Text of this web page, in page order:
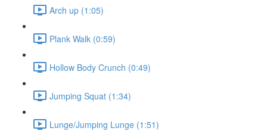
Arch up (1:05)
Plank Walk (0:59)
Hollow Body Crunch (0:49)
Jumping Squat (1:34)
Lunge/Jumping Lunge (1:51)